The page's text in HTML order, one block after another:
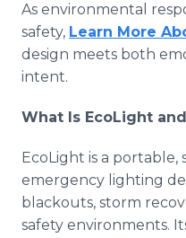
As environmental
safety, Learn More
design meets both
intent.
What Is EcoLight
EcoLight is a
emergency lighting
blackouts, storm
safety environments.